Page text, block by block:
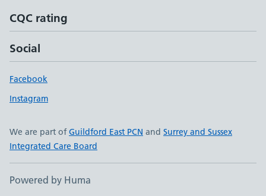
CQC rating
Social
Facebook
Instagram
We are part ofGuildford East PCN and Surrey and Sussex
Integrated Care Board
Powered by Huma